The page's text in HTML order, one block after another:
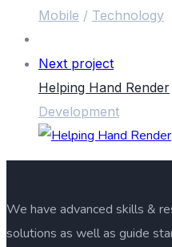
Mobile / Technology
Next project
Helping Hand Render
Development
We have advanced skills &
solutions as well as guide